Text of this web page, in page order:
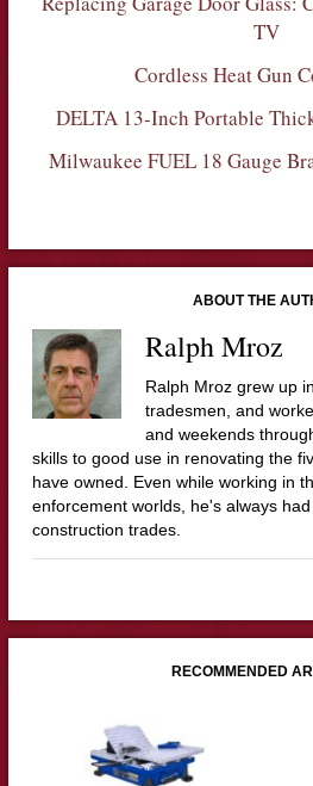
TV
Cordless Heat Gun
DELTA 13-Inch Portable
Milwaukee FUEL 18 Gauge
ABOUT THE
Ralph Mroz
Ralph Mroz grew up
tradesmen, and
and weekends
skills to good use in renovating the
have owned. Even while working in
enforcement worlds, he's always
construction trades.
RECOMMENDED